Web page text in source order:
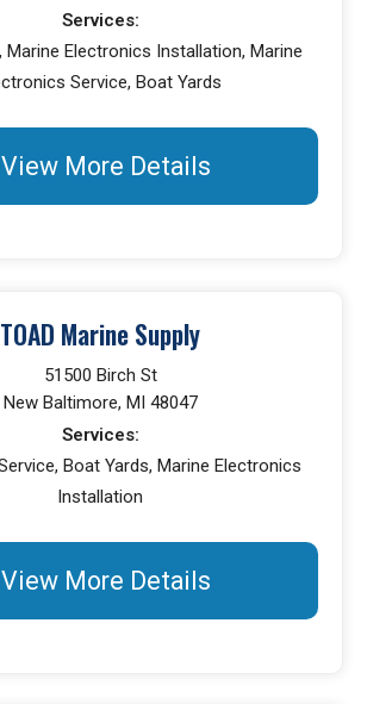
Services:
Marine Electronics Installation, Marine
Service, Boat Yards
View More Details
TOAD Marine Supply
51500 Birch St
New Baltimore, MI 48047
Services:
Boat Yards, Marine Electronics
Installation
View More Details